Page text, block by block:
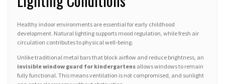
Healthy indoor environments are essential for early childhood
development. Natural lighting supports mood regulation, while fresh air
circulation contributes to physical well-being.
Unlike traditional metal bars that block airflow and reduce brightness, an
invisible window guard for kindergartens allows windows to remain
fully functional. This means ventilation is not compromised, and sunlight